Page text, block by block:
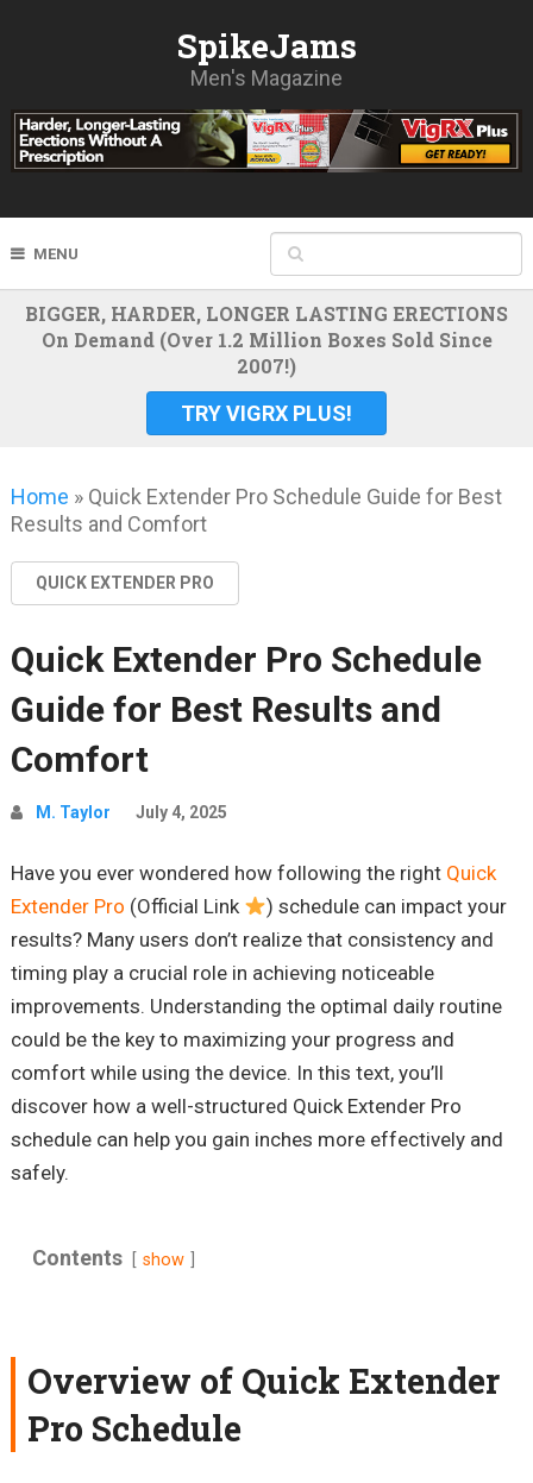
SpikeJams
Men's Magazine
MENU
BIGGER, HARDER, LONGER LASTING ERECTIONS
On Demand (Over 1.2 Million Boxes Sold Since
2007!)
TRY VIGRX PLUS!
Home » Quick Extender Pro Schedule Guide for Best
Results and Comfort
QUICK EXTENDER PRO
Quick Extender Pro Schedule
Guide for Best Results and
Comfort
M. Taylor July 4, 2025
Have you ever wondered how following the right Quick
Extender Pro (Official Link
) schedule can impact your
results? Many users don’t realize that consistency and
timing play a crucial role in achieving noticeable
improvements. Understanding the optimal daily routine
could be the key to maximizing your progress and
comfort while using the device. In this text, you’ll
discover how a well-structured Quick Extender Pro
schedule can help you gain inches more effectively and
safely.
Contents show
Overview of Quick Extender
Pro Schedule